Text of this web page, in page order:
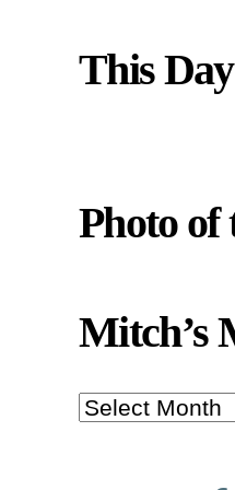
This
Photo of
Mitch’s
Mitch’s
Muse